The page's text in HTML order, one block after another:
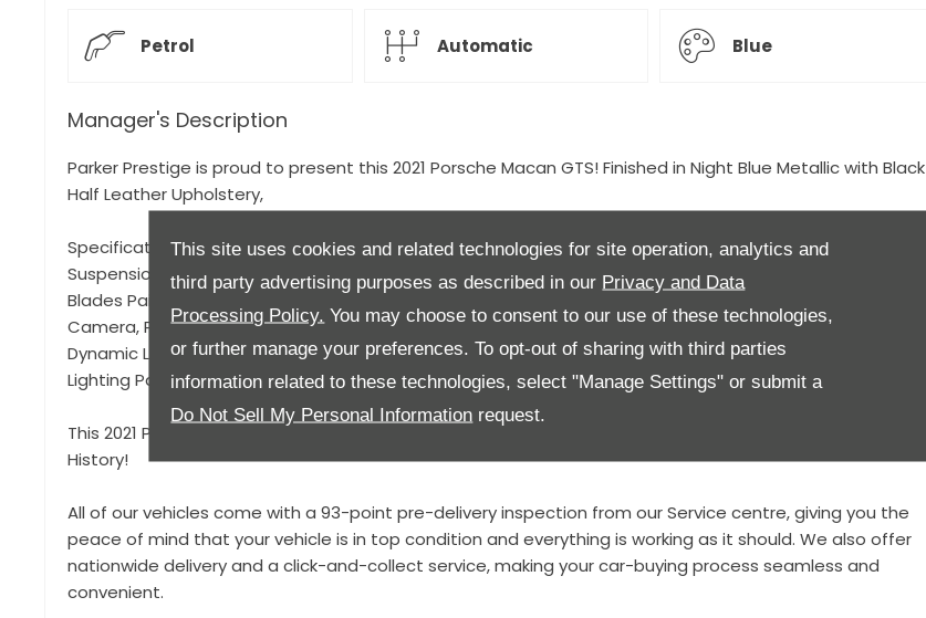
This site uses cookies and related technologies for site operation, analytics and
third party advertising purposes as described in our Privacy and Data
Processing Policy. You may choose to consent to our use of these technologies,
or further manage your preferences. To opt-out of sharing with third parties
information related to these technologies, select "Manage Settings" or submit a
Do Not Sell My Personal Information request.
Petrol Automatic Blue
Manager's Description
Parker Prestige is proud to present this 2021 Porsche Macan GTS! Finished in Night Blue Metallic with Black
Half Leather Upholstery,
Specification to include, 21" RS Spyder Design Alloy Wheels, Sport Design Package with Side Skirts, Air
Suspension with Self Levelling (PASM), Panoramic Roof System, Sport Chrono Package, Metallic Paint, Side
Blades Painted, Heated Multifunction GT Steering Wheel, Front and Rear Parking Assist with Reversing
Camera, Privacy Glass, Sport Design Mirrors, LED Headlights with Daytime Running Lights including Porsche
Dynamic Lighting System Plus, Heated Front Seats, Auto Dimming Mirrors, Speed Limit Indicator, Comfort
Lighting Package, Side Window Trims in Gloss Black,
This 2021 Porsche Macan GTS is offered in fantastic condition and benefits from Full Porsche Service
History!
All of our vehicles come with a 93-point pre-delivery inspection from our Service centre, giving you the
peace of mind that your vehicle is in top condition and everything is working as it should. We also offer
nationwide delivery and a click-and-collect service, making your car-buying process seamless and
convenient.